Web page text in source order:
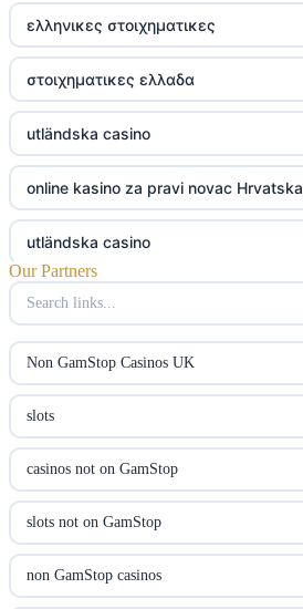
ελληνικες στοιχηματικες
στοιχηματικες ελλαδα
utländska casino
online kasino za pravi novac Hrvatska
utländska casino
utländska casino
online casino canada
online casino canada
online casinos
Our Partners
Non GamStop Casinos UK
slots
casinos not on GamStop
slots not on GamStop
non GamStop casinos